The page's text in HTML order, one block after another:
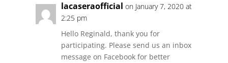
lacaseraofficial on January 7, 2020 at
2:25 pm
Hello Reginald, thank you for
participating. Please send us an inbox
message on Facebook for better